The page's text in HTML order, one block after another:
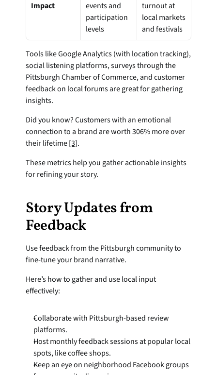
Impact
events and
participation
levels
turnout at
local markets
and festivals
Tools like Google Analytics (with location tracking),
social listening platforms, surveys through the
Pittsburgh Chamber of Commerce, and customer
feedback on local forums are great for gathering
insights.
Did you know? Customers with an emotional
connection to a brand are worth 306% more over
their lifetime [3].
These metrics help you gather actionable insights
for refining your story.
Story Updates from
Feedback
Use feedback from the Pittsburgh community to
fine-tune your brand narrative.
Here’s how to gather and use local input
effectively:
Collaborate with Pittsburgh-based review
platforms.
Host monthly feedback sessions at popular local
spots, like coffee shops.
Keep an eye on neighborhood Facebook groups